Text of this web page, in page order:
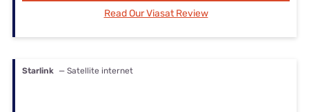
Read Our Viasat Review
Starlink — Satellite internet